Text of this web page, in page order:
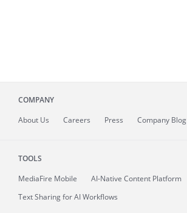
COMPANY
About Us Careers Press Company Blog
TOOLS
MediaFire Mobile
AI-Native Content Platform
Text Sharing for AI Workflows